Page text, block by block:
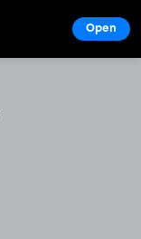
Open